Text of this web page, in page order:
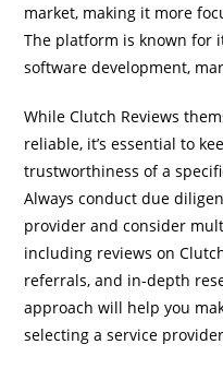
market, making it more
The platform is known for
software development,
While Clutch Reviews
reliable, it’s essential to
trustworthiness of a
Always conduct due
provider and consider
including reviews on
referrals, and in-depth
approach will help you
selecting a service